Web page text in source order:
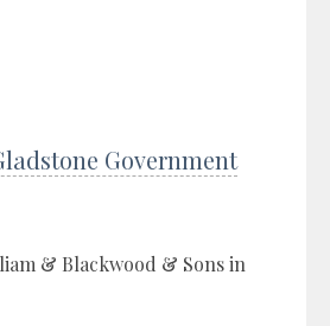
Government
& Blackwood & Sons in